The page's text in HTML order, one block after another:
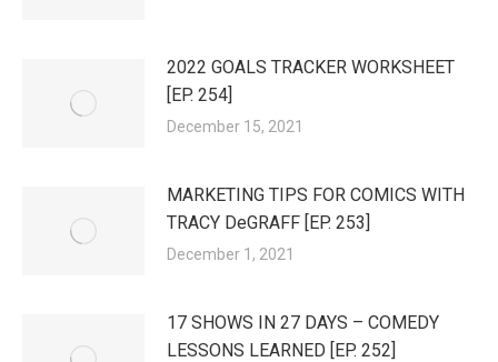
2022 GOALS TRACKER WORKSHEET
[EP. 254]
December 15, 2021
MARKETING TIPS FOR COMICS WITH
TRACY DeGRAFF [EP. 253]
December 1, 2021
17 SHOWS IN 27 DAYS – COMEDY
LESSONS LEARNED [EP. 252]